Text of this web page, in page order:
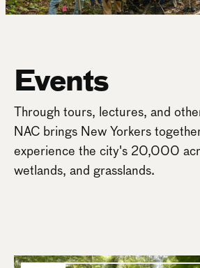
Events
Through tours, lectures, and
NAC brings New Yorkers
experience the city's 20,000
wetlands, and grasslands.